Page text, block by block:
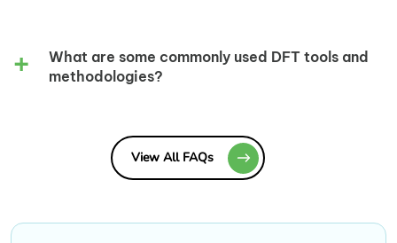
What are some commonly used DFT tools and
methodologies?
View All FAQs